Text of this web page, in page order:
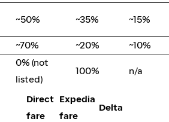
~50% ~35% ~15%
~70% ~20% ~10%
0% (not
listed)
100% n/a
Direct
fare
Expedia
fare
Delta